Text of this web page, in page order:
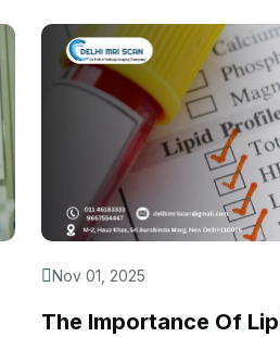
Nov 01, 2025
The Importance Of